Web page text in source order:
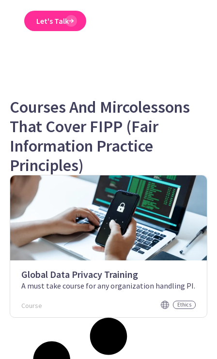
Let's Talk
Courses And Mircolessons
That Cover FIPP (Fair
Information Practice
Principles)
Global Data Privacy Training
A must take course for any organization handling PI.
Course Ethics